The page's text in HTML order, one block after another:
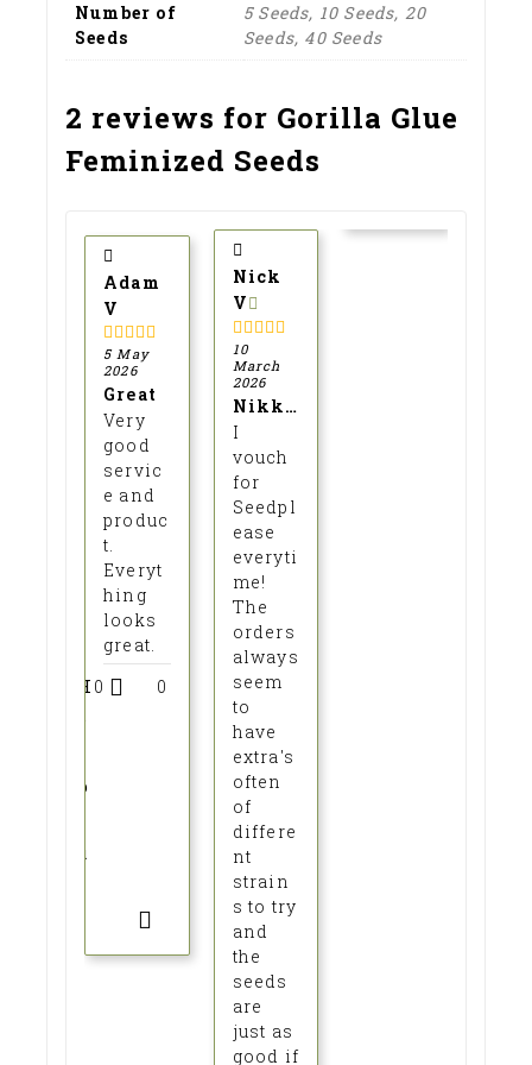
Explore our premium collection of
collectors. Click to see what’s in
Number of
Seeds
5 Seeds, 10 Seeds, 20
Seeds, 40 Seeds
2 reviews for Gorilla Glue
Feminized Seeds
Adam
V
5 out of 5
5 May
2026
Great
Very
good
servic
e and
produc
t.
Everyt
hing
looks
great.
H
p
u
0 0
Nick
V
5out of 5
10
March
2026
Nikky
I
vouch
for
Seedpl
ease
everyti
me!
The
orders
always
seem
to
have
extra's
often
of
differe
nt
strain
s to try
and
the
seeds
are
just as
good if